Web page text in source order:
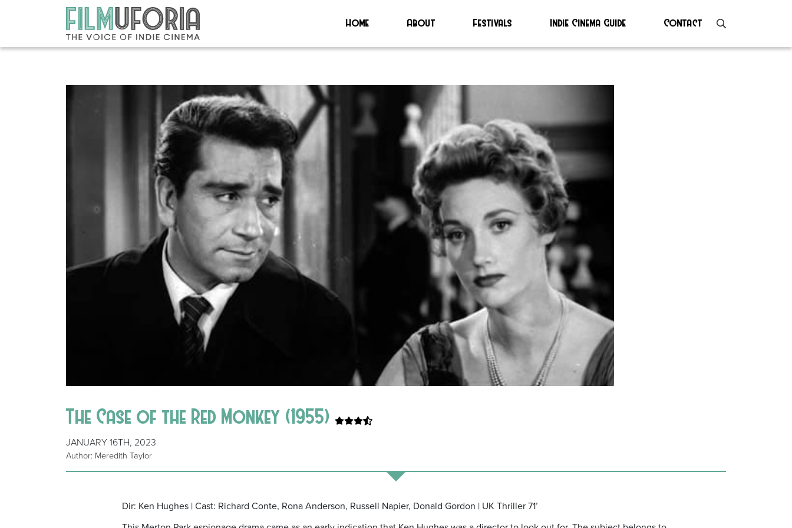
Home About Festivals Indie Cinema Guide Contact
The Case of the Red Monkey (1955)
JANUARY 16TH, 2023
Author: Meredith Taylor
Dir: Ken Hughes | Cast: Richard Conte, Rona Anderson, Russell Napier, Donald Gordon | UK Thriller 71’